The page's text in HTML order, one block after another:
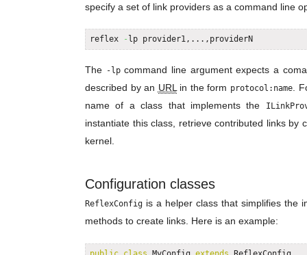
specify a set of link providers as a command line
reflex - lp provider1,...,providerN
The -lpcommand line argument expects a
described by an URL in the form protocol:name .
name of a class that implements the
instantiate this class, retrieve contributed links by
kernel.
Configuration classes
ReflexConfig is a helper class that simplifies the
methods to create links. Here is an example: